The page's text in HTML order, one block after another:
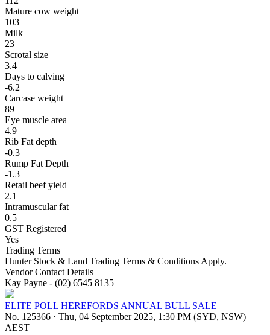
Mature cow weight
103
Milk
23
Scrotal size
3.4
Days to calving
-6.2
Carcase weight
89
Eye muscle area
4.9
Rib Fat depth
-0.3
Rump Fat Depth
-1.3
Retail beef yield
2.1
Intramuscular fat
0.5
GST Registered
Yes
Trading Terms
Hunter Stock & Land Trading Terms & Conditions Apply.
Vendor Contact Details
Kay Payne - (02) 6545 8135
ELITE POLL HEREFORDS ANNUAL BULL SALE
No. 125366 · Thu, 04 September 2025, 1:30 PM (SYD, NSW)
AEST